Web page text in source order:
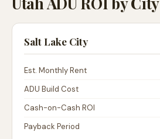
Salt Lake City
Est. Monthly Rent
ADU Build Cost
Cash-on-Cash ROI
Payback Period